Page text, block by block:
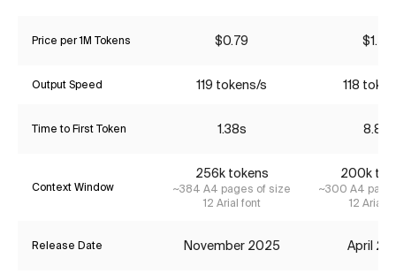
Price per 1M Tokens $0.79 $1.55
Output Speed 119 tokens/s 118
Time to First Token 1.38s 8.81s
Context Window
256k tokens
~384 A4 pages of size
12 Arial font
200k
~300 A4
12 Arial
Release Date November 2025 April